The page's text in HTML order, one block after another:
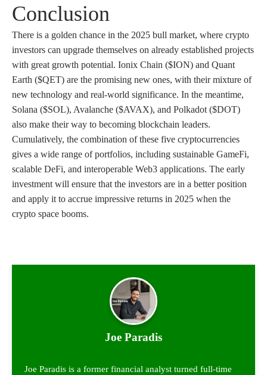
Conclusion
There is a golden chance in the 2025 bull market, where crypto
investors can upgrade themselves on already established projects
with great growth potential. Ionix Chain ($ION) and Quant
Earth ($QET) are the promising new ones, with their mixture of
new technology and real-world significance. In the meantime,
Solana ($SOL), Avalanche ($AVAX), and Polkadot ($DOT)
also make their way to becoming blockchain leaders.
Cumulatively, the combination of these five cryptocurrencies
gives a wide range of portfolios, including sustainable GameFi,
scalable DeFi, and interoperable Web3 applications. The early
investment will ensure that the investors are in a better position
and apply it to accrue impressive returns in 2025 when the
crypto space booms.
Joe Paradis
Joe Paradis is a former financial analyst turned full-time